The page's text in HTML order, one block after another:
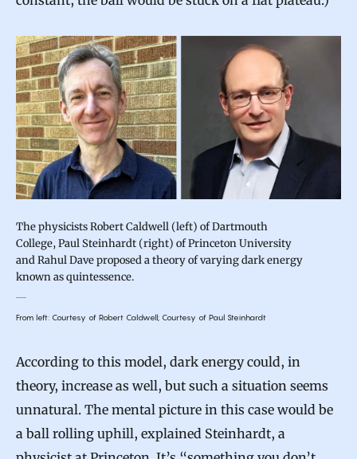
The physicists Robert Caldwell (left) of Dartmouth
College, Paul Steinhardt (right) of Princeton University
and Rahul Dave proposed a theory of varying dark energy
known as quintessence.
From left: Courtesy of Robert Caldwell; Courtesy of Paul Steinhardt
According to this model, dark energy could, in
theory, increase as well, but such a situation seems
unnatural. The mental picture in this case would be
a ball rolling uphill, explained Steinhardt, a